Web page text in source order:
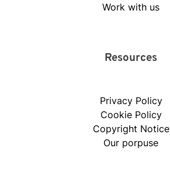
Work with us
Resources
Privacy Policy
Cookie Policy
Copyright Notice
Our porpuse